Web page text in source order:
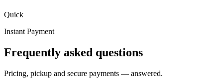
Quick
Instant Payment
Frequently asked questions
Pricing, pickup and secure payments — answered.